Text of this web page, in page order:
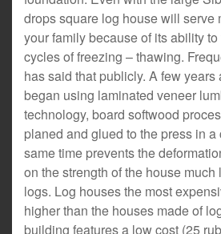
drops square log house will serve
your family because of its ability
cycles of freezing – thawing.
has said that publicly. A few
began using laminated veneer
technology, board softwood
planed and glued to the press in a
same time prevents the
on the strength of the house
logs. Log houses the most
higher than the houses made of
building features a low cost (25